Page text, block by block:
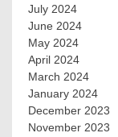
July 2024
June 2024
May 2024
April 2024
March 2024
January 2024
December 2023
November 2023